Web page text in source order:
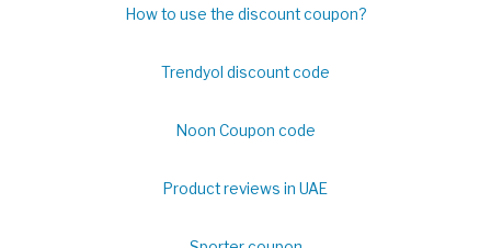
How to use the discount coupon?
Trendyol discount code
Noon Coupon code
Product reviews in UAE